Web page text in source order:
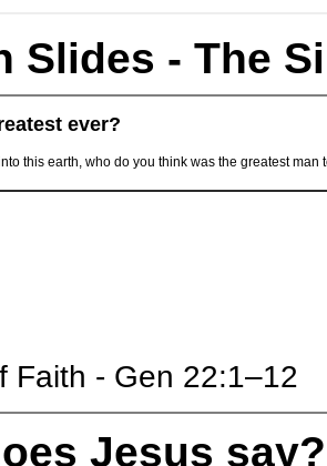
Slides - The
ever?
this earth, who do you think was the greatest man
Faith - Gen 22:1–12
Jesus say?